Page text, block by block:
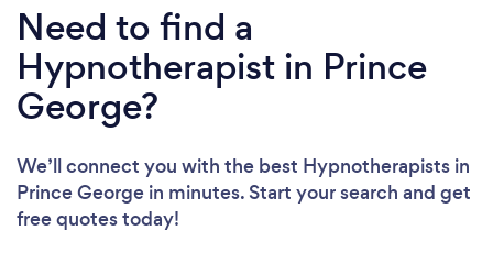
Need to find a
Hypnotherapist in Prince
George?
We’ll connect you with the best Hypnotherapists in
Prince George in minutes. Start your search and get
free quotes today!